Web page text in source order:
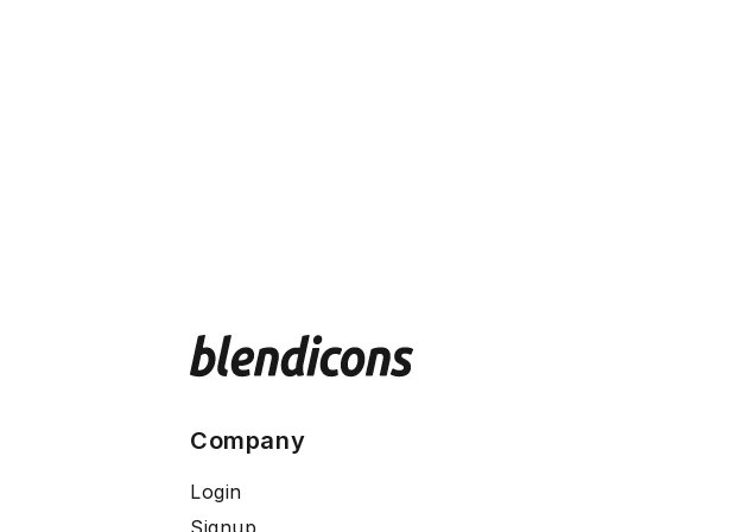
Company
Login
Signup